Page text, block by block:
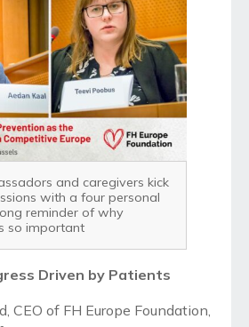
and caregivers kick
with a four personal
reminder of why
so important
Driven by Patients
CEO of FH Europe Foundation,